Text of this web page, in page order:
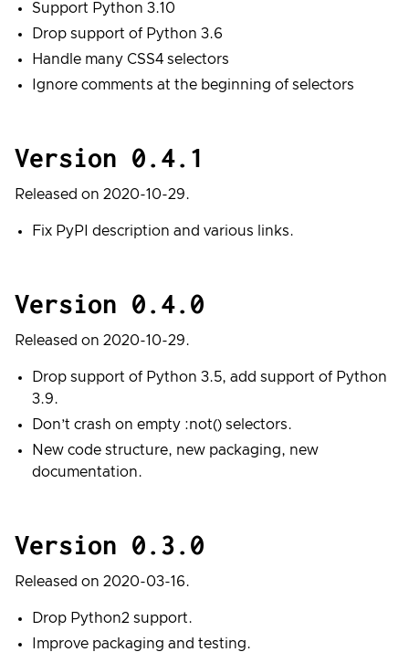
Support Python 3.10
Drop support of Python 3.6
Handle many CSS4 selectors
Ignore comments at the beginning of selectors
Version 0.4.1
Released on 2020-10-29.
Fix PyPI description and various links.
Version 0.4.0
Released on 2020-10-29.
Drop support of Python 3.5, add support of Python
3.9.
Don’t crash on empty :not() selectors.
New code structure, new packaging, new
documentation.
Version 0.3.0
Released on 2020-03-16.
Drop Python2 support.
Improve packaging and testing.